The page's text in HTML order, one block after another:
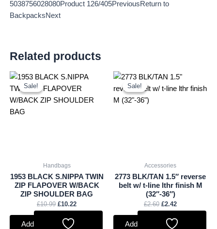
5038756028080Product 126/405PreviousReturn to
BackpacksNext
Related products
Sale!
Sale!
Handbags
1953 BLACK S.NIPPA TWIN
ZIP FLAPOVER W/BACK
ZIP SHOULDER BAG
£10.99
Original
was:
£10.99.
£10.22
Current
is:
£10.22.
Add to basket
Sale!
Sale!
Accessories
2773 BLK/TAN 1.5″ reverse
belt w/ t-line lthr finish M
(32″-36″)
£2.60
Original
was:
£2.42
Current
is:
Add to basket